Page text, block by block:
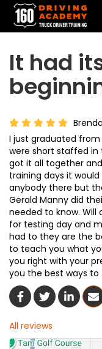
It had
Brenda
I just graduated
were short staffed
got it all together
training days it
anybody there but
Gerald Manny did
needed to know. Will
for testing day and
had to they are the
to teach you what
you right with your
you the best ways to
Share OnShare On
Share
All reviews